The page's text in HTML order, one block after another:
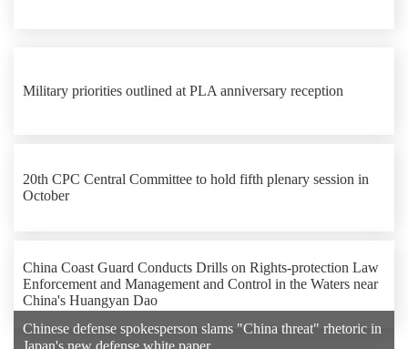
Military priorities outlined at PLA anniversary reception
20th CPC Central Committee to hold fifth plenary session in
October
China Coast Guard Conducts Drills on Rights-protection Law
Enforcement and Management and Control in the Waters near
China's Huangyan Dao
Chinese defense spokesperson slams "China threat" rhetoric in
Japan's new defense white paper